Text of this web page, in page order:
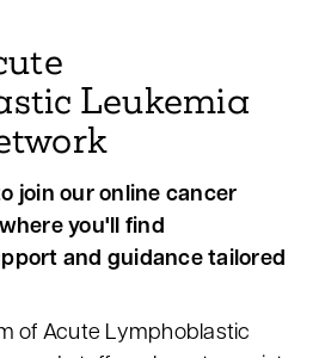
Leukemia
join our online cancer
you'll find
and guidance tailored
of Acute Lymphoblastic